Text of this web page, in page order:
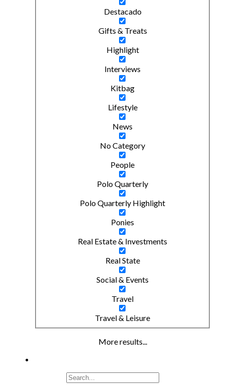
Destacado
Gifts & Treats
Highlight
Interviews
Kitbag
Lifestyle
News
No Category
People
Polo Quarterly
Polo Quarterly Highlight
Ponies
Real Estate & Investments
Real State
Social & Events
Travel
Travel & Leisure
More results...